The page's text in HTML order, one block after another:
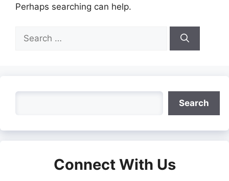
Perhaps searching can help.
for:
Search
Connect With Us